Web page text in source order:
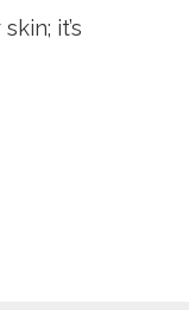
it’s